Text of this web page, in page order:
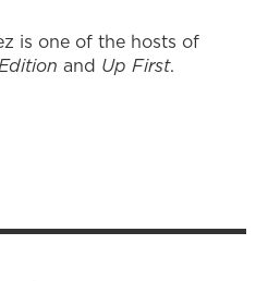
is one of the hosts of
and Up First.